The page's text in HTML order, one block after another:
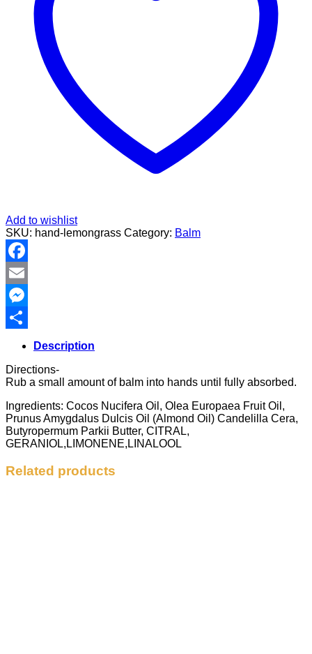
Add to wishlist
SKU: hand-lemongrass Category: Balm
Facebook
Email
Messenger
Share
Description
Directions-
Rub a small amount of balm into hands until fully absorbed.
Ingredients: Cocos Nucifera Oil, Olea Europaea Fruit Oil,
Prunus Amygdalus Dulcis Oil (Almond Oil) Candelilla Cera,
Butyropermum Parkii Butter, CITRAL,
GERANIOL,LIMONENE,LINALOOL
Related products